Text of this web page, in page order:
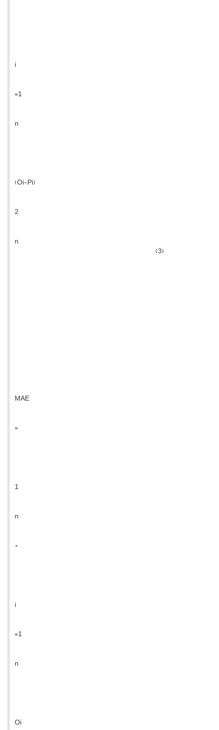
i
=1
n
(Oi-Pi)
2
n
(3)
MAE
=
1
n
×
i
=1
n
Oi